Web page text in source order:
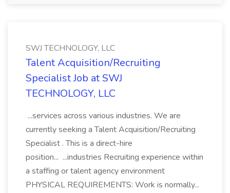
SWJ TECHNOLOGY, LLC
Talent Acquisition/Recruiting
Specialist Job at SWJ
TECHNOLOGY, LLC
...services across various industries. We are
currently seeking a Talent Acquisition/Recruiting
Specialist . This is a direct-hire
position... ...industries Recruiting experience within
a staffing or talent agency environment
PHYSICAL REQUIREMENTS: Work is normally...